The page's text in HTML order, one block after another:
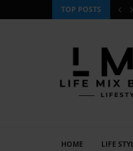
TOP POSTS
TO BOOK SMART AND...
HOME LIFE